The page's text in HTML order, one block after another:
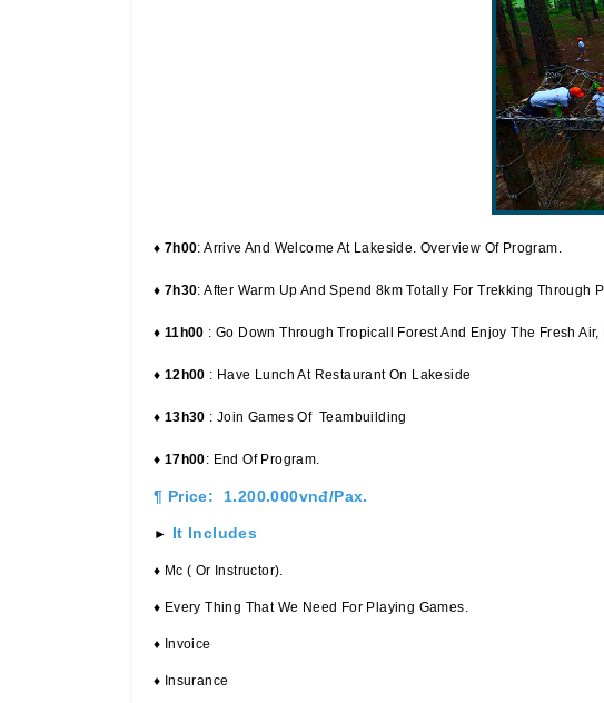
♦ 7h00: Arrive And Welcome At Lakeside. Overview Of Program.
♦ 7h30: After Warm Up And Spend 8km Totally For Trekking Through
♦ 11h00 : Go Down Through Tropicall Forest And Enjoy The Fresh Air,
♦ 12h00 : Have Lunch At Restaurant On Lakeside
♦ 13h30 : Join Games Of Teambuilding
♦ 17h00: End Of Program.
¶ Price: 1.200.000vnđ/pax.
► It Includes
♦ Mc ( Or Instructor).
♦ Every Thing That We Need For Playing Games.
♦ Invoice
♦ Insurance